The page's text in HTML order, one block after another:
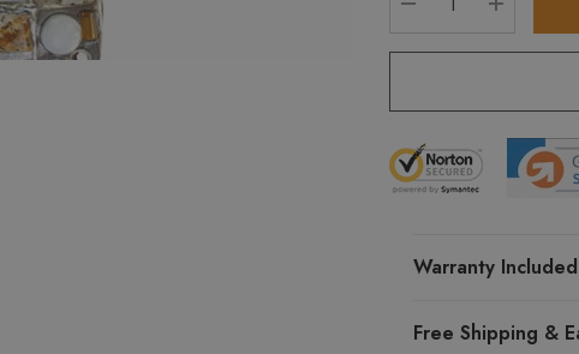
DECREASE
Warranty Included
Free Shipping &